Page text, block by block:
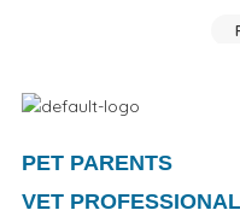
PET PARENTS
VET